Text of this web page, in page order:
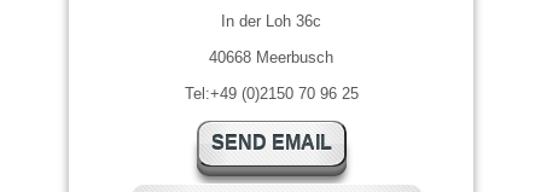
In der Loh 36c
40668 Meerbusch
Tel:+49 (0)2150 70 96 25
SEND EMAIL